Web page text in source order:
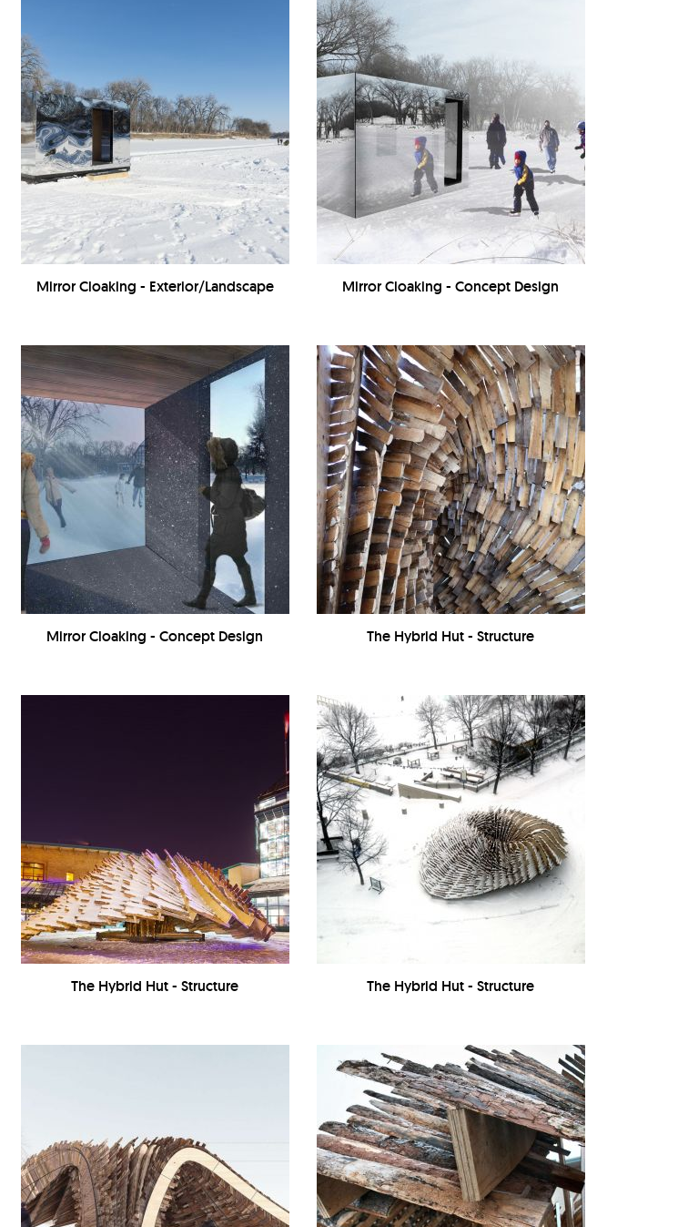
Mirror Cloaking - Exterior/Landscape Mirror Cloaking - Concept Design
Mirror Cloaking - Concept Design The Hybrid Hut - Structure
The Hybrid Hut - Structure The Hybrid Hut - Structure